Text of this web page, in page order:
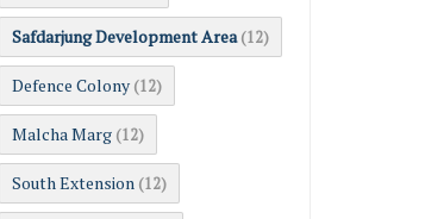
Safdarjung Development Area (12)
Defence Colony (12)
Malcha Marg (12)
South Extension (12)